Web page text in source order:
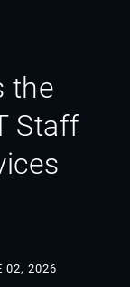
the
Staff
02, 2026